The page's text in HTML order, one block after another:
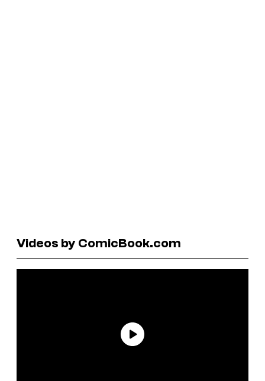
Videos by ComicBook.com